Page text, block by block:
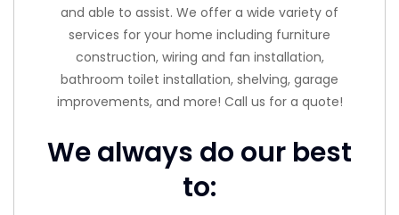
and able to assist. We offer a wide variety of
services for your home including furniture
construction, wiring and fan installation,
bathroom toilet installation, shelving, garage
improvements, and more! Call us for a quote!
We always do our best
to: